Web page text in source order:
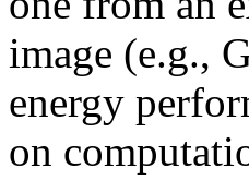
image (e.g.,
energy
on